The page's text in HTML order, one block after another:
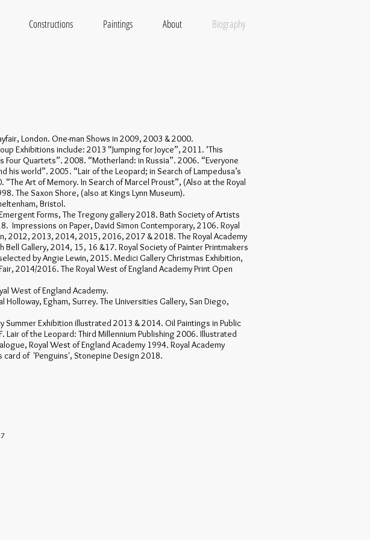
Constructions Paintings About Biography
London. One-man Shows in 2009, 2003 & 2000.
Exhibitions include: 2013 “Jumping for Joyce”, 2011. ‘This
Four Quartets”. 2008. “Motherland: in Russia”. 2006. “Everyone
his world”. 2005. “Lair of the Leopard; in Search of Lampedusa’s
“The Art of Memory. In Search of Marcel Proust”, (Also at the Royal
The Saxon Shore, (also at Kings Lynn Museum).
Bristol.
Forms, The Tregony gallery 2018. Bath Society of Artists
Impressions on Paper, David Simon Contemporary, 2106. Royal
2012, 2013, 2014, 2015, 2016, 2017 & 2018. The Royal Academy
Bell Gallery, 2014, 15, 16 &17. Royal Society of Painter Printmakers
by Angie Lewin, 2015. Medici Gallery Christmas Exhibition,
2014/2016. The Royal West of England Academy Print Open
West of England Academy.
Holloway, Egham, Surrey. The Universities Gallery, San Diego,
Summer Exhibition illustrated 2013 & 2014. Oil Paintings in Public
Lair of the Leopard: Third Millennium Publishing 2006. Illustrated
Royal West of England Academy 1994. Royal Academy
of 'Penguins', Stonepine Design 2018.